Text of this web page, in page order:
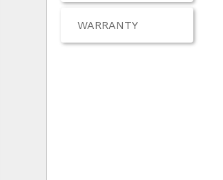
WARRANTY